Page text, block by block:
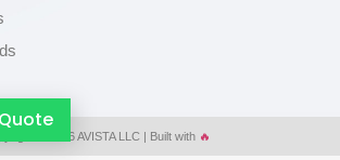
© 2026 AVISTA LLC | Built with 🔥